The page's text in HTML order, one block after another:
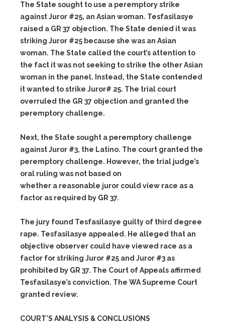
The State sought to use a peremptory strike
against Juror #25, an Asian woman. Tesfasilasye
raised a GR 37 objection. The State denied it was
striking Juror #25 because she was an Asian
woman. The State called the court’s attention to
the fact it was not seeking to strike the other Asian
woman in the panel. Instead, the State contended
it wanted to strike Juror# 25. The trial court
overruled the GR 37 objection and granted the
peremptory challenge.
Next, the State sought a peremptory challenge
against Juror #3, the Latino. The court granted the
peremptory challenge. However, the trial judge’s
oral ruling was not based on
whether a reasonable juror could view race as a
factor as required by GR 37.
The jury found Tesfasilasye guilty of third degree
rape. Tesfasilasye appealed. He alleged that an
objective observer could have viewed race as a
factor for striking Juror #25 and Juror #3 as
prohibited by GR 37. The Court of Appeals affirmed
Tesfasilasye’s conviction. The WA Supreme Court
granted review.
COURT’S ANALYSIS & CONCLUSIONS